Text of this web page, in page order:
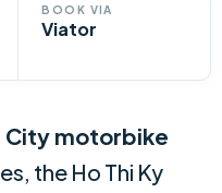
BOOK VIA
Viator
City motorbike
the Ho Thi Ky